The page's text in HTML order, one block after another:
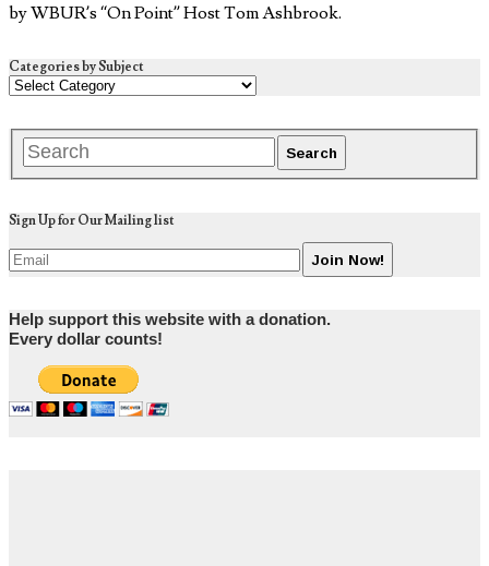
by WBUR’s “On Point” Host Tom Ashbrook.
Categories by Subject
Sign Up for Our Mailing list
Help support this website with a donation.
Every dollar counts!